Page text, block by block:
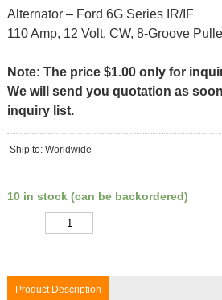
Alternator – Ford 6G Series IR/IF
110 Amp, 12 Volt, CW, 8-Groove
Note: The price $1.00 only for
We will send you quotation as
inquiry list.
Ship to: Worldwide
10 in stock (can be backordered)
Product Description